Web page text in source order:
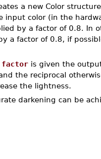
a new Color
input color (in the
by a factor of 0.8. In
a factor of 0.8, if
factor is given the
the reciprocal
the lightness.
darkening can be